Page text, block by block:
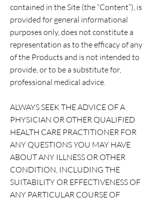
contained in the Site (the “Content”), is
provided for general informational
purposes only, does not constitute a
representation as to the efficacy of any
of the Products and is not intended to
provide, or to be a substitute for,
professional medical advice.
ALWAYS SEEK THE ADVICE OF A
PHYSICIAN OR OTHER QUALIFIED
HEALTH CARE PRACTITIONER FOR
ANY QUESTIONS YOU MAY HAVE
ABOUT ANY ILLNESS OR OTHER
CONDITION, INCLUDING THE
SUITABILITY OR EFFECTIVENESS OF
ANY PARTICULAR COURSE OF